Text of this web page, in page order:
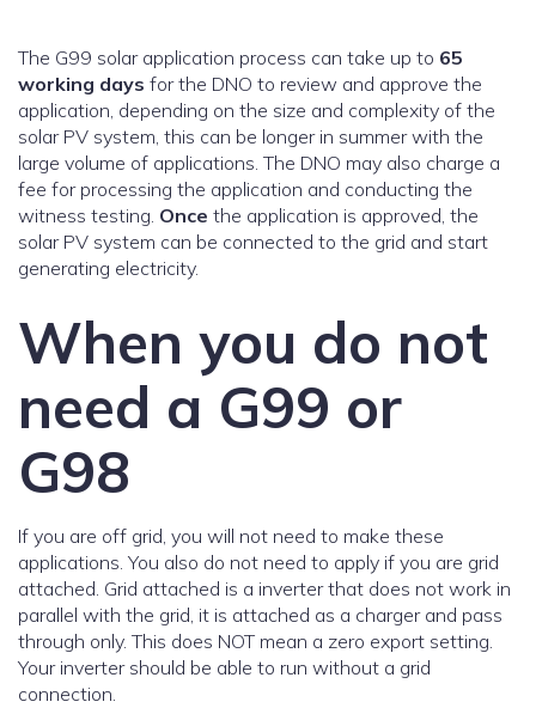
The G99 solar application process can take up to 65
working days for the DNO to review and approve the
application, depending on the size and complexity of the
solar PV system, this can be longer in summer with the
large volume of applications. The DNO may also charge a
fee for processing the application and conducting the
witness testing. Once the application is approved, the
solar PV system can be connected to the grid and start
generating electricity.
When you do not
need a G99 or
G98
If you are off grid, you will not need to make these
applications. You also do not need to apply if you are grid
attached. Grid attached is a inverter that does not work in
parallel with the grid, it is attached as a charger and pass
through only. This does NOT mean a zero export setting.
Your inverter should be able to run without a grid
connection.